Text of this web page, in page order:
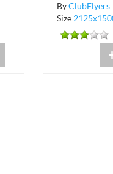
ByClubFlyers
Size